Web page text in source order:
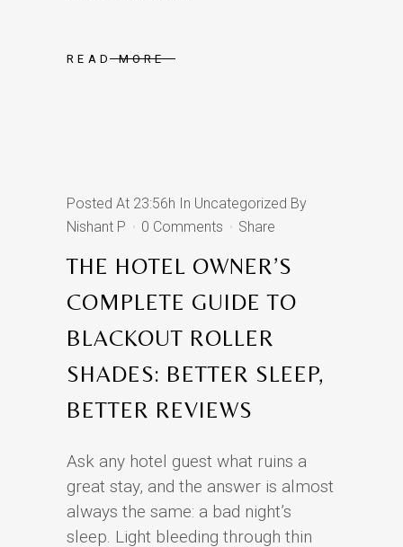
READ MORE
THE HOTEL OWNER’S
COMPLETE GUIDE TO
BLACKOUT ROLLER
SHADES: BETTER SLEEP,
BETTER REVIEWS
Posted At 23:56h In Uncategorized By
Nishant P
0 Comments Share
Ask any hotel guest what ruins a
great stay, and the answer is almost
always the same: a bad night’s
sleep. Light bleeding through thin